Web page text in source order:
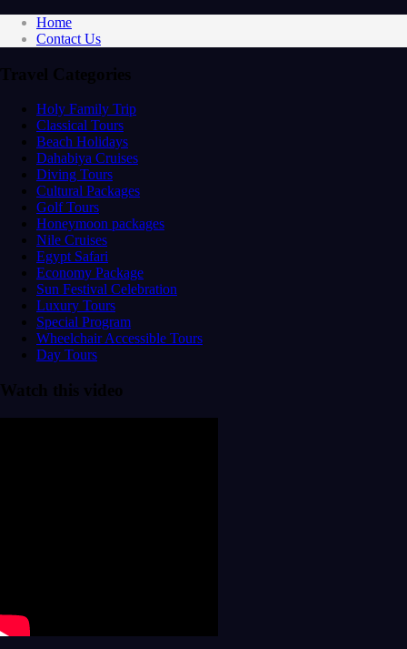
Home
Contact Us
Travel Categories
Holy Family Trip
Classical Tours
Beach Holidays
Dahabiya Cruises
Diving Tours
Cultural Packages
Golf Tours
Honeymoon packages
Nile Cruises
Egypt Safari
Economy Package
Sun Festival Celebration
Luxury Tours
Special Program
Wheelchair Accessible Tours
Day Tours
Watch this video